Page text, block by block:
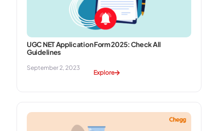
UGC NET Application Form 2025: Check All
Guidelines
September 2, 2023
Explore